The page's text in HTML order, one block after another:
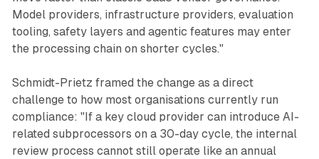
Model providers, infrastructure providers, evaluation
tooling, safety layers and agentic features may enter
the processing chain on shorter cycles."
Schmidt-Prietz framed the change as a direct
challenge to how most organisations currently run
compliance: "If a key cloud provider can introduce AI-
related subprocessors on a 30-day cycle, the internal
review process cannot still operate like an annual